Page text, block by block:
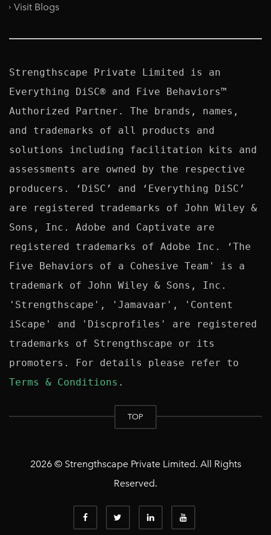
Visit Blogs
Strengthscape Private Limited is an
Everything DiSC® and Five Behaviors™
Authorized Partner. The brands, names,
and trademarks of all products and
solutions including facilitation kits and
assessments are owned by the respective
producers. ‘DiSC’ and ‘Everything DiSC’
are registered trademarks of John Wiley &
Sons, Inc. Adobe and Captivate are
registered trademarks of Adobe Inc. ‘The
Five Behaviors of a Cohesive Team' is a
trademark of John Wiley & Sons, Inc.
'Strengthscape', 'Jamavaar', 'Content
iScape' and 'Discprofiles' are registered
trademarks of Strengthscape or its
Terms & Conditions
TOP
2026 © Strengthscape Private Limited. All Rights
Reserved.